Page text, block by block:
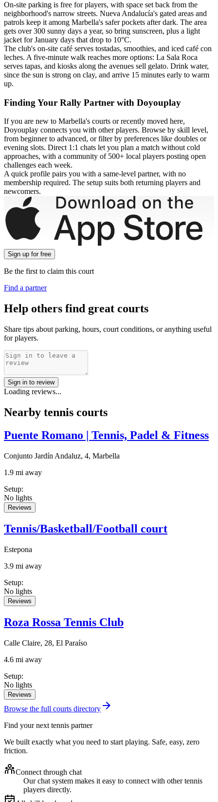
On-site parking is free for players, with space set back from the
neighborhood's narrow streets. Nueva Andalucía's gated areas and
patrols keep it among Marbella's safer pockets after dark. The area
gets over 300 sunny days a year, so bring sunscreen, plus a light
jacket for January days that drop to 10°C.
The club's on-site café serves tostadas, smoothies, and iced café con
leches. A five-minute walk reaches more options: La Sala Roca
serves tapas, and kiosks along the avenues sell gelato. Drink water,
since the sun is strong on clay, and arrive 15 minutes early to warm
up.
Finding Your Rally Partner with Doyouplay
If you are new to Marbella's courts or recently moved here,
Doyouplay connects you with other players. Browse by skill level,
from beginner to advanced, or filter by preferences like doubles or
evening slots. Direct 1:1 chats let you plan a match without cold
approaches, with a community of 500+ local players posting open
challenges each week.
A quick profile pairs you with a same-level partner, with no
membership required. The setup suits both returning players and
newcomers.
Sign up for free
Be the first to claim this court
Find a partner
Help others find great courts
Share tips about parking, hours, court conditions, or anything useful
for players.
Sign in to review
Loading reviews...
Nearby tennis courts
Puente Romano | Tennis, Padel & Fitness
Conjunto Jardín Andaluz, 4, Marbella
1.9 mi away
Setup:
No lights
Reviews
Tennis/Basketball/Football court
Estepona
3.9 mi away
Setup:
No lights
Reviews
Roza Rossa Tennis Club
Calle Claire, 28, El Paraíso
4.6 mi away
Setup:
No lights
Reviews
Browse the full courts directory
Find your next tennis partner
We built exactly what you need to start playing. Safe, easy, zero
friction.
Connect through chat
Our chat system makes it easy to connect with other tennis
players directly.